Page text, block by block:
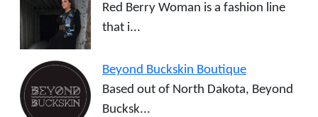
Red Berry Woman is a fashion line
that i...
Beyond Buckskin Boutique
Based out of North Dakota, Beyond
Bucksk...